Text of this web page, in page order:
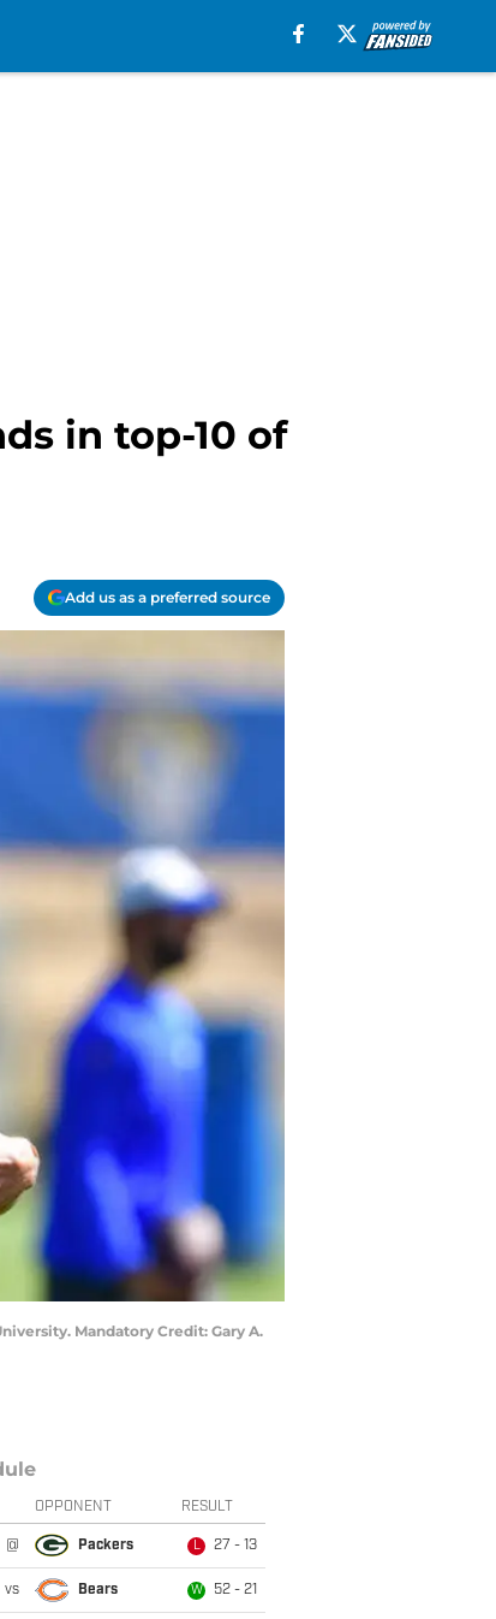
in top-10 of
Add us as a preferred source
Mandatory Credit: Gary A.
OPPONENT RESULT
@ Packers L 27 - 13
vs Bears W 52 - 21